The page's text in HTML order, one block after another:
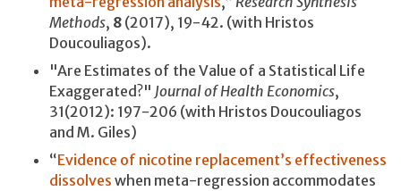
Methods, 8 (2017), 19-42. (with Hristos
Doucouliagos).
"Are Estimates of the Value of a Statistical Life
Exaggerated?" Journal of Health Economics,
31(2012): 197-206 (with Hristos Doucouliagos
and M. Giles)
“Evidence of nicotine replacement’s effectiveness
dissolves when meta-regression accommodates